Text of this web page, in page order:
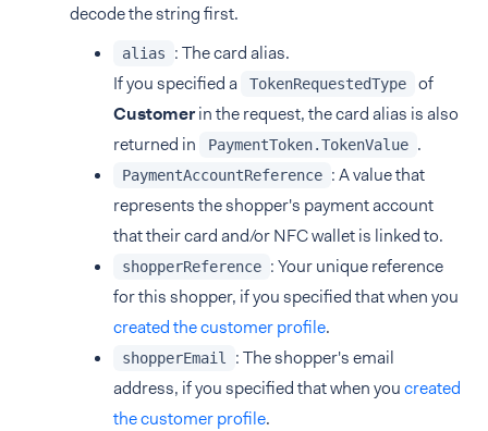
decode the string first.
alias
: The card alias.
If you specified a
TokenRequestedType
of
Customerin the request, the card alias is also
returned in
PaymentToken.TokenValue .
PaymentAccountReference : A value that
represents the shopper's payment account
that their card and/or NFC wallet is linked to.
shopperReference : Your unique reference
for this shopper, if you specified that when you
created the customer profile.
shopperEmail
: The shopper's email
address, if you specified that when youcreated
the customer profile.